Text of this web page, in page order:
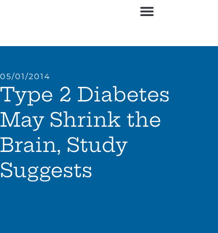
05/01/2014
Type 2 Diabetes
May Shrink the
Brain, Study
Suggests